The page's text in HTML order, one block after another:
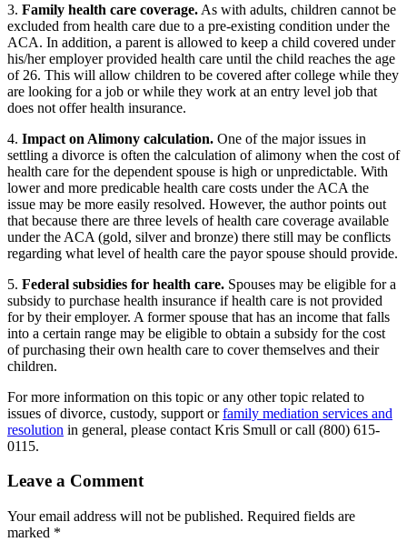
3. Family health care coverage. As with adults, children cannot be
excluded from health care due to a pre-existing condition under the
ACA. In addition, a parent is allowed to keep a child covered under
his/her employer provided health care until the child reaches the age
of 26. This will allow children to be covered after college while they
are looking for a job or while they work at an entry level job that
does not offer health insurance.
4. Impact on Alimony calculation. One of the major issues in
settling a divorce is often the calculation of alimony when the cost of
health care for the dependent spouse is high or unpredictable. With
lower and more predicable health care costs under the ACA the
issue may be more easily resolved. However, the author points out
that because there are three levels of health care coverage available
under the ACA (gold, silver and bronze) there still may be conflicts
regarding what level of health care the payor spouse should provide.
5. Federal subsidies for health care. Spouses may be eligible for a
subsidy to purchase health insurance if health care is not provided
for by their employer. A former spouse that has an income that falls
into a certain range may be eligible to obtain a subsidy for the cost
of purchasing their own health care to cover themselves and their
children.
For more information on this topic or any other topic related to
issues of divorce, custody, support orfamily mediation services and
resolution in general, please contact Kris Smull or call (800) 615-
0115.
Leave a Comment
Your email address will not be published. Required fields are
marked *